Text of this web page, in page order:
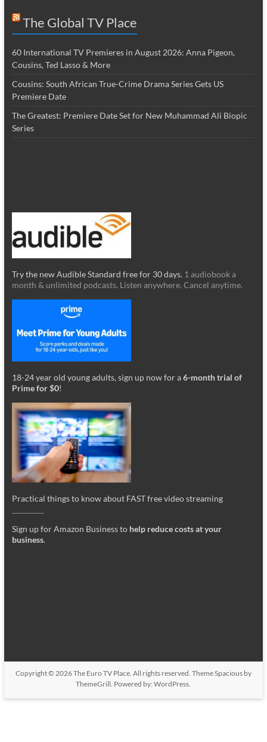
The Global TV Place
60 International TV Premieres in August 2026: Anna Pigeon,
Cousins, Ted Lasso & More
Cousins: South African True-Crime Drama Series Gets US
Premiere Date
The Greatest: Premiere Date Set for New Muhammad Ali Biopic
Series
Try the new Audible Standard free for 30 days. 1 audiobook a
month & unlimited podcasts. Listen anywhere. Cancel anytime.
18-24 year old young adults, sign up now for a6-month trial of
Prime for $0!
Practical things to know about FAST free video streaming
Sign up for Amazon Business to help reduce costs at your
business.
Copyright © 2026The Euro TV Place. All rights reserved. ThemeSpaciousby
ThemeGrill. Powered by:WordPress